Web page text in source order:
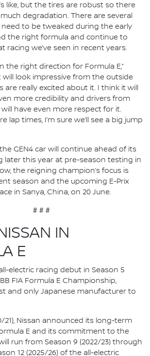
like, but the tires are robust so there
degradation. There are several
to be tweaked during the early
the right formula and continue to
racing we’ve seen in recent years.
the right direction for Formula E,”
will look impressive from the outside
are really excited about it. I think it will
more credibility and drivers from
have even more respect for it.
lap times, I’m sure we’ll see a big jump
GEN4 car will continue ahead of its
later this year at pre-season testing in
the reigning champion’s focus is
season and the upcoming E-Prix
in Sanya, China, on 20 June.
# # #
IN
E
electric racing debut in Season 5
FIA Formula E Championship,
and only Japanese manufacturer to
21), Nissan announced its long-term
E and its commitment to the
run from Season 9 (2022/23) through
12 (2025/26) of the all-electric